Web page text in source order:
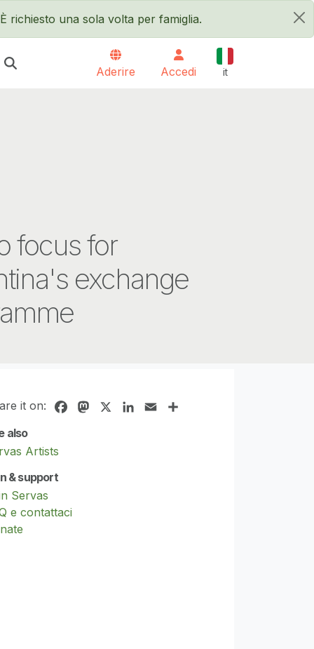
×
richiesto una sola volta per famiglia.
Aderire Accedi it
focus for
exchange
it on: FacebookMastodonLinkedIn
Email
also
Artists
& support
Servas
e contattaci